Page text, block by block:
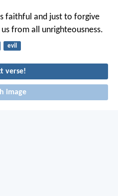
faithful and just to forgive
from all unrighteousness.
evil
verse!
image